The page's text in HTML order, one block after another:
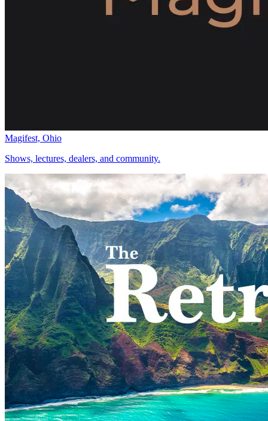
Magifest, Ohio
Shows, lectures, dealers, and community.